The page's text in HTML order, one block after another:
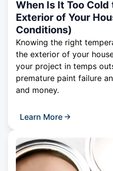
When Is It Too Cold
Exterior of Your
Conditions)
Knowing the right
the exterior of your
your project in temps
premature paint failure
and money.
Learn More